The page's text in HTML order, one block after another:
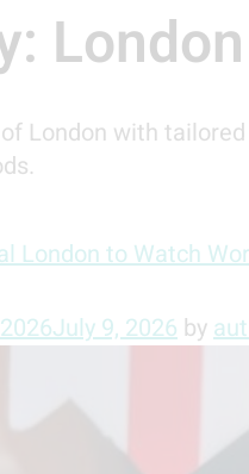
London
London with
London to Watch
July 9, 2026 by